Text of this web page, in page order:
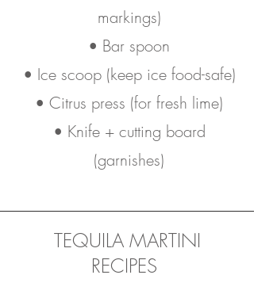
markings)
• Bar spoon
• Ice scoop (keep ice food-safe)
• Citrus press (for fresh lime)
• Knife + cutting board
(garnishes)
TEQUILA MARTINI
RECIPES